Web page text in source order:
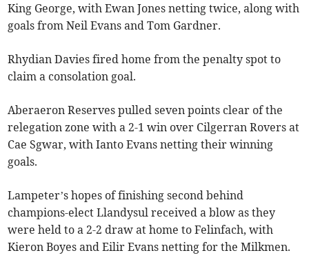
King George, with Ewan Jones netting twice, along with
goals from Neil Evans and Tom Gardner.
Rhydian Davies fired home from the penalty spot to
claim a consolation goal.
Aberaeron Reserves pulled seven points clear of the
relegation zone with a 2-1 win over Cilgerran Rovers at
Cae Sgwar, with Ianto Evans netting their winning
goals.
Lampeter’s hopes of finishing second behind
champions-elect Llandysul received a blow as they
were held to a 2-2 draw at home to Felinfach, with
Kieron Boyes and Eilir Evans netting for the Milkmen.